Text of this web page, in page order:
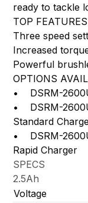
ready to tackle
TOP FEATURES
Three speed
Increased
Powerful
OPTIONS
• DSRM-
• DSRM-
Standard
• DSRM-
Rapid Charger
SPECS
2.5Ah
Voltage